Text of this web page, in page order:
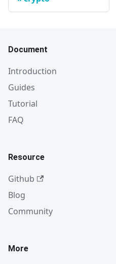
Document
Introduction
Guides
Tutorial
FAQ
Resource
Github
Blog
Community
More